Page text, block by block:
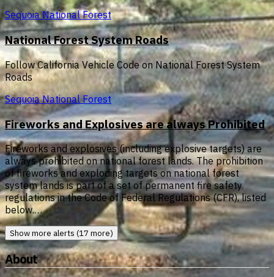
Sequoia National Forest
National Forest System Roads
Follow California Vehicle Code on National Forest System
Roads
Sequoia National Forest
Fireworks and Explosives are always Prohibited
Fireworks and explosives (including explosive targets) are
always prohibited on national forest lands. The prohibition
of fireworks and exploding targets on national forest
system lands is part of a set of permanent fire safety
regulations in the Code of Federal Regulations (CFR), listed
below.…
Show more alerts (17 more)
About